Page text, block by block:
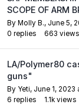
SCOPE OF ARM
By Molly B., June 5,
0 replies 663 views
LA/Polymer80
guns"
By Yeti, June 1, 2023
6 replies 1.1k views